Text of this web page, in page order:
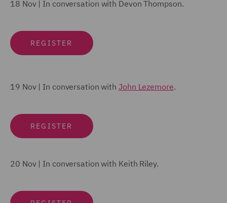
18 Nov | In conversation with Devon Thompson.
REGISTER
19 Nov | In conversation with John Lezemore.
REGISTER
20 Nov | In conversation with Keith Riley.